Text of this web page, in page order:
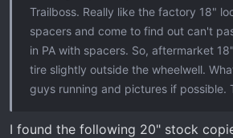
Trailboss. Really like the factory 18"
spacers and come to find out can't
in PA with spacers. So, aftermarket
tire slightly outside the wheelwell.
guys running and pictures if possible.
I found the following 20" stock